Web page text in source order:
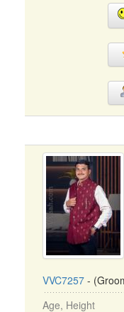
VVC7257 -
Age, Height